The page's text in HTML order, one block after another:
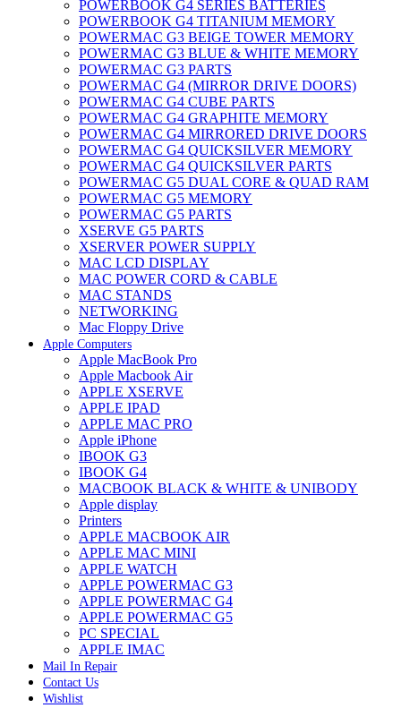
POWERBOOK G4 SERIES BATTERIES
POWERBOOK G4 TITANIUM MEMORY
POWERMAC G3 BEIGE TOWER MEMORY
POWERMAC G3 BLUE & WHITE MEMORY
POWERMAC G3 PARTS
POWERMAC G4 (MIRROR DRIVE DOORS)
POWERMAC G4 CUBE PARTS
POWERMAC G4 GRAPHITE MEMORY
POWERMAC G4 MIRRORED DRIVE DOORS
POWERMAC G4 QUICKSILVER MEMORY
POWERMAC G4 QUICKSILVER PARTS
POWERMAC G5 DUAL CORE & QUAD RAM
POWERMAC G5 MEMORY
POWERMAC G5 PARTS
XSERVE G5 PARTS
XSERVER POWER SUPPLY
MAC LCD DISPLAY
MAC POWER CORD & CABLE
MAC STANDS
NETWORKING
Mac Floppy Drive
Apple Computers
Apple MacBook Pro
Apple Macbook Air
APPLE XSERVE
APPLE IPAD
APPLE MAC PRO
Apple iPhone
IBOOK G3
IBOOK G4
MACBOOK BLACK & WHITE & UNIBODY
Apple display
Printers
APPLE MACBOOK AIR
APPLE MAC MINI
APPLE WATCH
APPLE POWERMAC G3
APPLE POWERMAC G4
APPLE POWERMAC G5
PC SPECIAL
APPLE IMAC
Mail In Repair
Contact Us
Wishlist